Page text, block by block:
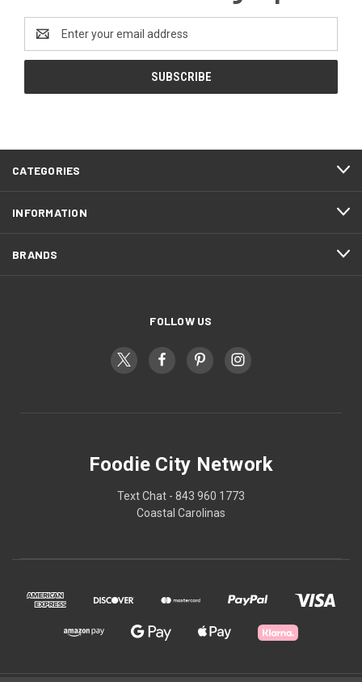
Address
CATEGORIES
INFORMATION
BRANDS
FOLLOW US
Foodie City Network
Text Chat - 843 960 1773
Coastal Carolinas